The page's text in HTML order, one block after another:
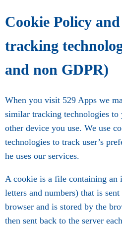
Cookie Policy
tracking
and non GDPR)
When you visit 529 Apps we
similar tracking technologies
other device you use. We use
technologies to track user’s
he uses our services.
A cookie is a file containing an
letters and numbers) that is
browser and is stored by the
then sent back to the server